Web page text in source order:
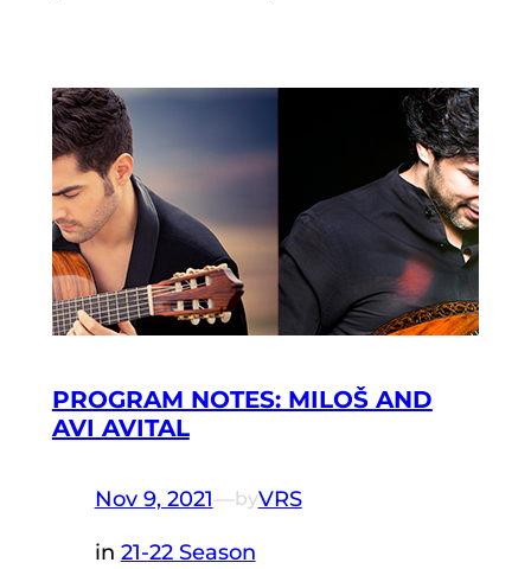
PROGRAM NOTES: MILOŠ AND
AVI AVITAL
Nov 9, 2021—byVRS
in 21-22 Season